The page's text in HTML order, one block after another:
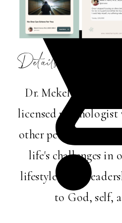
Dr. Mekel Harris is
licensed
other perfectly
life's challenges in
lifestyle, love,
to God, self,
Details: